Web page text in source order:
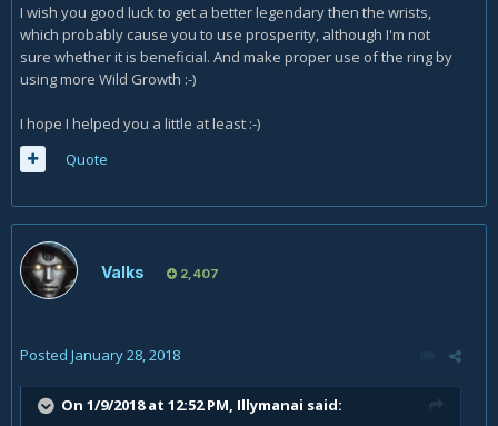
I wish you good luck to get a better legendary then the wrists,
which probably cause you to use prosperity, although I'm not
sure whether it is beneficial. And make proper use of the ring by
using more Wild Growth :-)
I hope I helped you a little at least :-)
Quote
Valks 2,407
Posted January 28, 2018
On 1/9/2018 at 12:52 PM, Illymanai said: